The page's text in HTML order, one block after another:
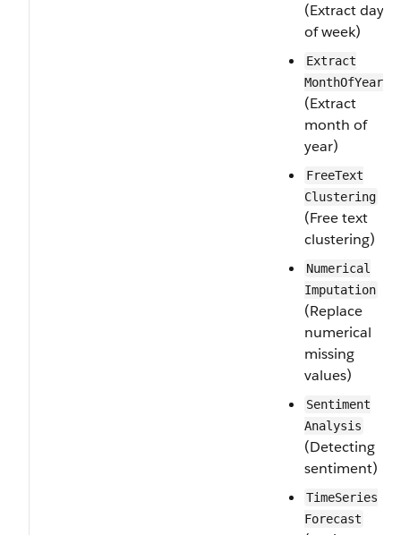
(Extract day
of week)
Extract​
Month​Of​Year
(Extract
month of
year)
Free​Text​
Clustering
(Free text
clustering)
Numerical​
Imputation
(Replace
numerical
missing
values)
Sentiment​
Analysis
(Detecting
sentiment)
Time​Series​
Forecast